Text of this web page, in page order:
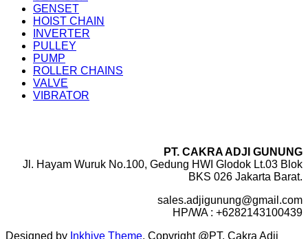
GENSET
HOIST CHAIN
INVERTER
PULLEY
PUMP
ROLLER CHAINS
VALVE
VIBRATOR
PT. CAKRA ADJI GUNUNG
Jl. Hayam Wuruk No.100, Gedung HWI Glodok Lt.03 Blok
BKS 026 Jakarta Barat.
sales.adjigunung@gmail.com
HP/WA : +6282143100439
Designed by Inkhive Theme. Copyright @PT. Cakra Adji